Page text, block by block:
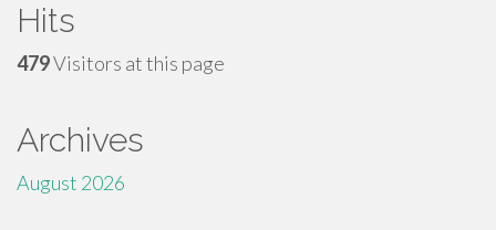
Hits
479Visitors at this page
Archives
August 2026